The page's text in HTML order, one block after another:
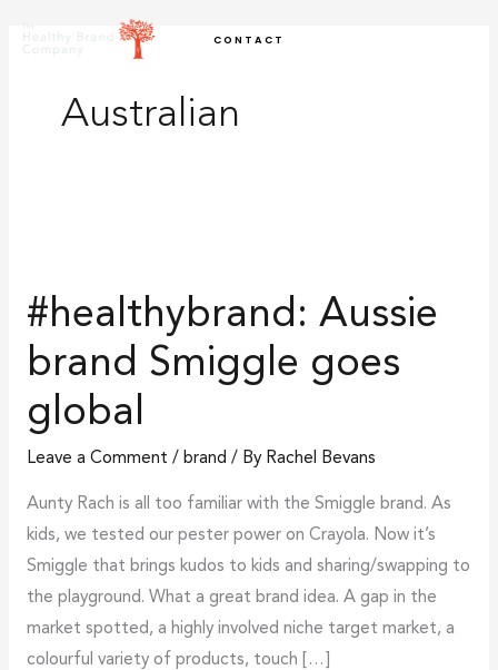
CONTACT
Australian
#healthybrand: Aussie
brand Smiggle goes
global
Leave a Comment / brand / By Rachel Bevans
Aunty Rach is all too familiar with the Smiggle brand. As
kids, we tested our pester power on Crayola. Now it’s
Smiggle that brings kudos to kids and sharing/swapping to
the playground. What a great brand idea. A gap in the
market spotted, a highly involved niche target market, a
colourful variety of products, touch […]
brand
Smiggle
goes
global